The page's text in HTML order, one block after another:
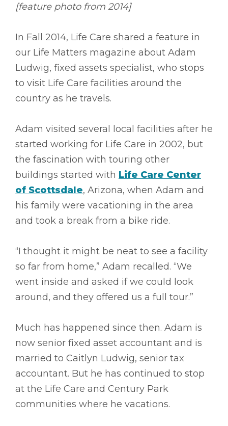
[feature photo from 2014]
In Fall 2014, Life Care shared a feature in
our Life Matters magazine about Adam
Ludwig, fixed assets specialist, who stops
to visit Life Care facilities around the
country as he travels.
Adam visited several local facilities after he
started working for Life Care in 2002, but
the fascination with touring other
buildings started with Life Care Center
of Scottsdale, Arizona, when Adam and
his family were vacationing in the area
and took a break from a bike ride.
“I thought it might be neat to see a facility
so far from home,” Adam recalled. “We
went inside and asked if we could look
around, and they offered us a full tour.”
Much has happened since then. Adam is
now senior fixed asset accountant and is
married to Caitlyn Ludwig, senior tax
accountant. But he has continued to stop
at the Life Care and Century Park
communities where he vacations.